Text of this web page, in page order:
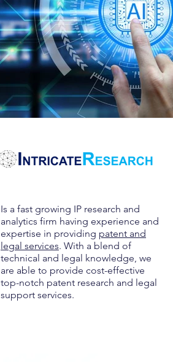
Is a fast growing IP research and
analytics firm having experience and
expertise in providing patent and
legal services. With a blend of
technical and legal knowledge, we
are able to provide cost-effective
top-notch patent research and legal
support services.